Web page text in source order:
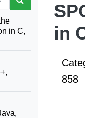
in
858
in C,